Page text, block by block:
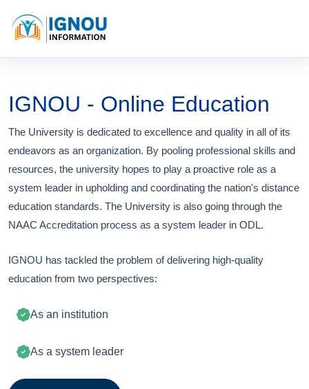
IGNOU - Online Education
The University is dedicated to excellence and quality in all of its
endeavors as an organization. By pooling professional skills and
resources, the university hopes to play a proactive role as a
system leader in upholding and coordinating the nation's distance
education standards. The University is also going through the
NAAC Accreditation process as a system leader in ODL.
IGNOU has tackled the problem of delivering high-quality
education from two perspectives:
As an institution
As a system leader